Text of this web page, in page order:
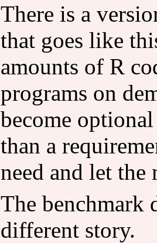
There is a
that goes like
amounts of R
programs on
become
than a
need and let
The benchmark
different story.